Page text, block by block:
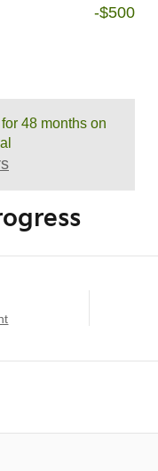
-$500
48 months on